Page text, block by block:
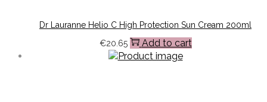
Dr Lauranne Helio C High Protection Sun Cream 200ml
€20.65 Add to cart